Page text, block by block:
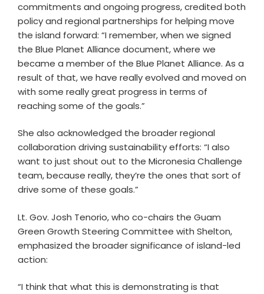
commitments and ongoing progress, credited both
policy and regional partnerships for helping move
the island forward: “I remember, when we signed
the Blue Planet Alliance document, where we
became a member of the Blue Planet Alliance. As a
result of that, we have really evolved and moved on
with some really great progress in terms of
reaching some of the goals.”
She also acknowledged the broader regional
collaboration driving sustainability efforts: “I also
want to just shout out to the Micronesia Challenge
team, because really, they’re the ones that sort of
drive some of these goals.”
Lt. Gov. Josh Tenorio, who co-chairs the Guam
Green Growth Steering Committee with Shelton,
emphasized the broader significance of island-led
action:
“I think that what this is demonstrating is that